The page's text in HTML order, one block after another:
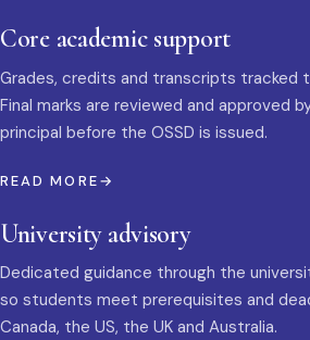
Core academic support
Grades, credits and transcripts tracked
Final marks are reviewed and approved
principal before the OSSD is issued.
READ MORE
University advisory
Dedicated guidance through the
so students meet prerequisites and
Canada, the US, the UK and Australia.